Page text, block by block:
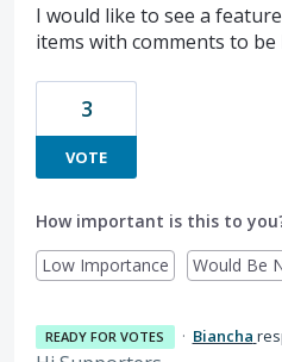
I would like to see a
items with comments to
3
VOTE
How important is this to
Low Importance
Would Be
READY FOR VOTES · Biancha